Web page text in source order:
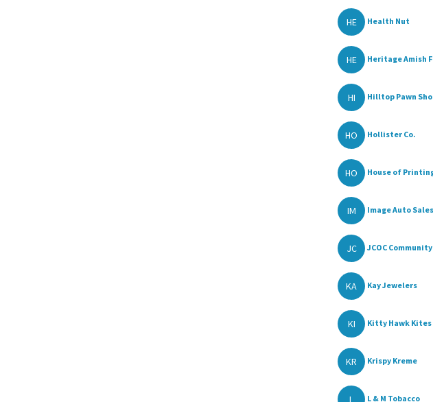
HE Health Nut
HE Heritage Amish
HI Hilltop Pawn
HO Hollister Co.
HO House of
IM Image Auto Sales
JC JCOC
KA Kay Jewelers
KI Kitty Hawk Kites
KR Krispy Kreme
L L & M Tobacco